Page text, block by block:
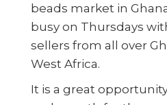
beads market in
busy on Thursdays
sellers from all over
West Africa.
It is a great